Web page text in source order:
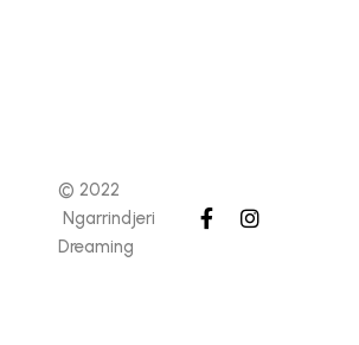
© 2022
Ngarrindjeri
Dreaming